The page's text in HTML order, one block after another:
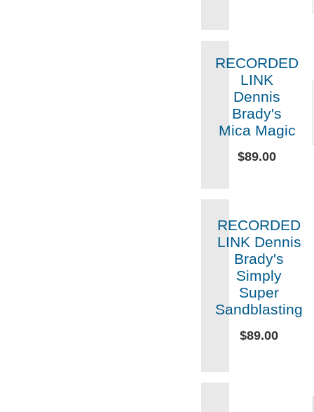
RECORDED
LINK
Dennis
Brady's
Mica Magic
$89.00
RECORDED
LINK Dennis
Brady's
Simply
Super
Sandblasting
$89.00